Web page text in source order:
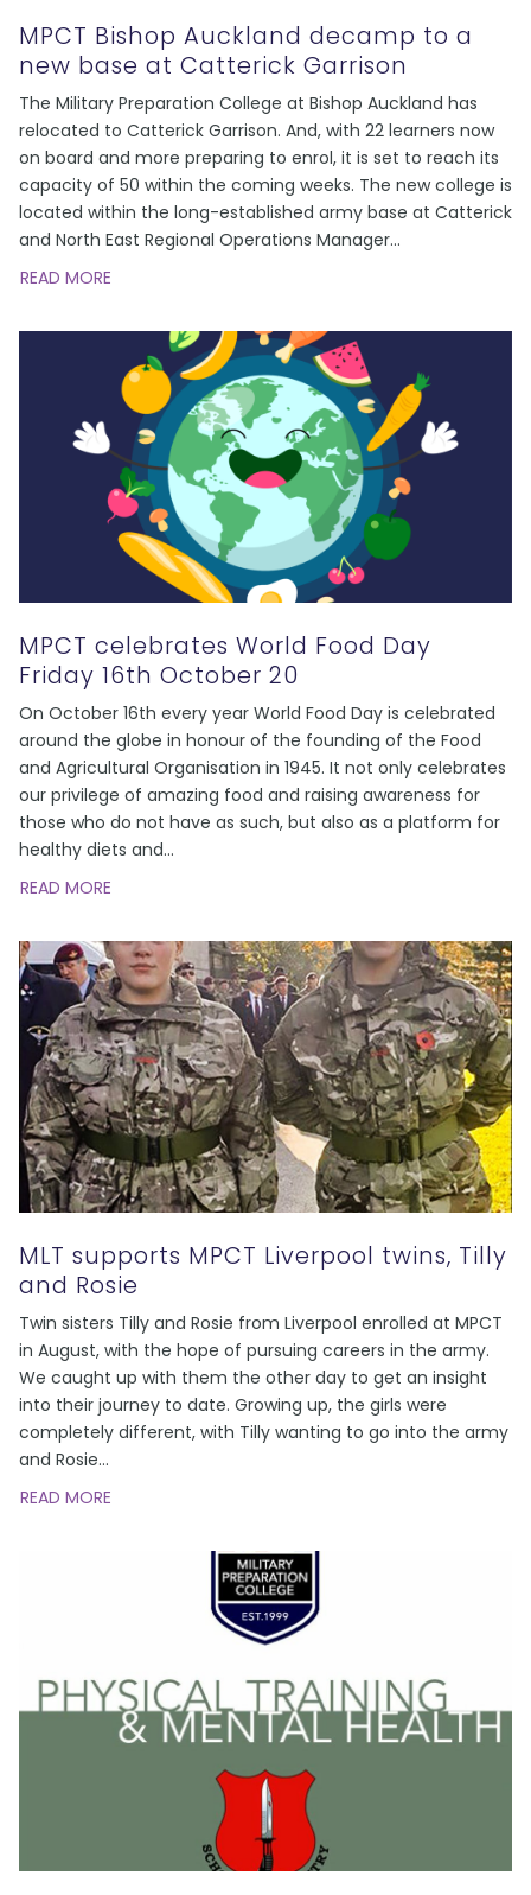
MPCT Bishop Auckland decamp to a
new base at Catterick Garrison
The Military Preparation College at Bishop Auckland has
relocated to Catterick Garrison. And, with 22 learners now
on board and more preparing to enrol, it is set to reach its
capacity of 50 within the coming weeks. The new college is
located within the long-established army base at Catterick
and North East Regional Operations Manager...
READ MORE
MPCT celebrates World Food Day
Friday 16th October 20
On October 16th every year World Food Day is celebrated
around the globe in honour of the founding of the Food
and Agricultural Organisation in 1945. It not only celebrates
our privilege of amazing food and raising awareness for
those who do not have as such, but also as a platform for
healthy diets and...
READ MORE
MLT supports MPCT Liverpool twins, Tilly
and Rosie
Twin sisters Tilly and Rosie from Liverpool enrolled at MPCT
in August, with the hope of pursuing careers in the army.
We caught up with them the other day to get an insight
into their journey to date. Growing up, the girls were
completely different, with Tilly wanting to go into the army
and Rosie...
READ MORE